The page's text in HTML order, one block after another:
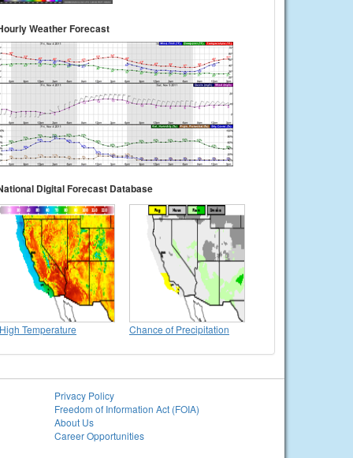
Weather Forecast
Digital Forecast Database
High Temperature Chance of Precipitation
Privacy Policy
Freedom of Information Act (FOIA)
About Us
Career Opportunities